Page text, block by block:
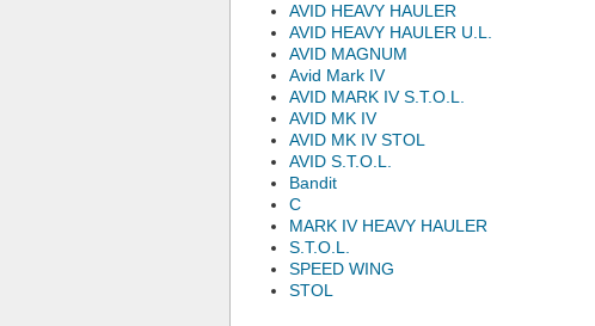
AVID HEAVY HAULER
AVID HEAVY HAULER U.L.
AVID MAGNUM
Avid Mark IV
AVID MARK IV S.T.O.L.
AVID MK IV
AVID MK IV STOL
AVID S.T.O.L.
Bandit
C
MARK IV HEAVY HAULER
S.T.O.L.
SPEED WING
STOL